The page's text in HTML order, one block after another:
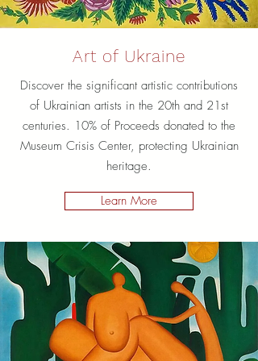
Art of Ukraine
Discover the significant artistic contributions
of Ukrainian artists in the 20th and 21st
centuries. 10% of Proceeds donated to the
Museum Crisis Center, protecting Ukrainian
heritage.
Learn More